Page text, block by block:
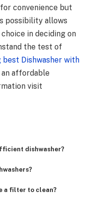
convenience but
possibility allows
in deciding on
the test of
best Dishwasher with
affordable
visit
dishwasher?
a filter to clean?